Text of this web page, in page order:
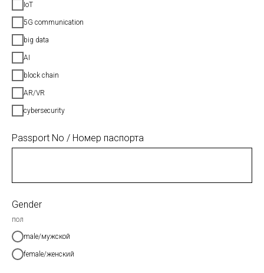
IoT
5G communication
big data
AI
block chain
AR/VR
cybersecurity
Passport No / Номер паспорта
Gender
пол
male/мужской
female/женский